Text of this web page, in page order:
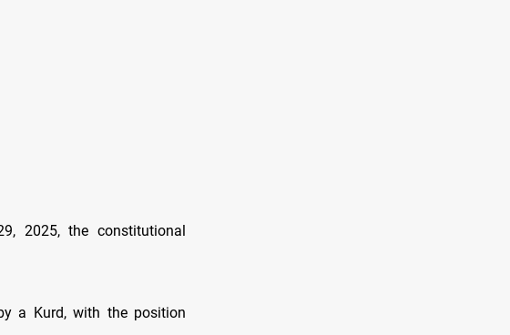
2025, the constitutional
a Kurd, with the position